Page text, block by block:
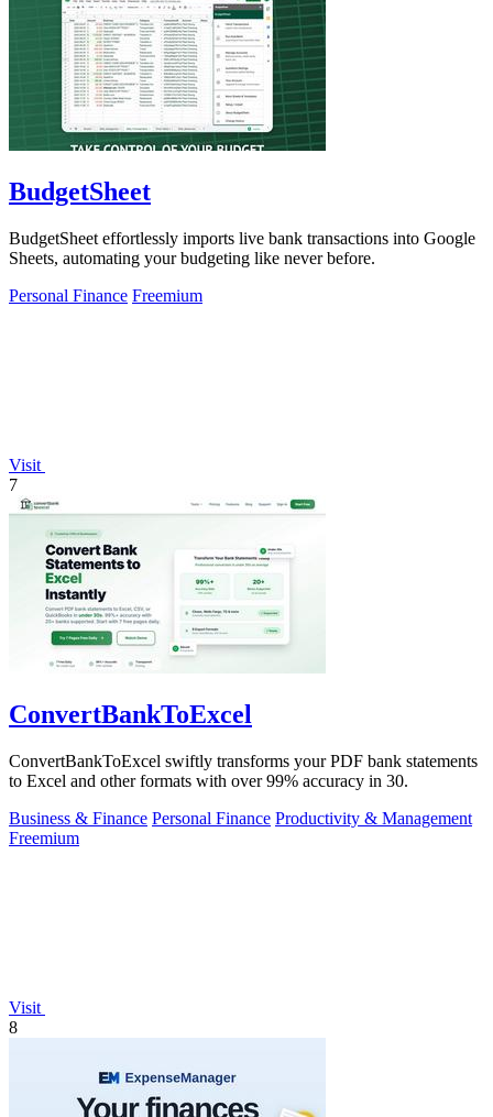
BudgetSheet
BudgetSheet effortlessly imports live bank transactions into Google
Sheets, automating your budgeting like never before.
Personal Finance Freemium
Visit
7
ConvertBankToExcel
ConvertBankToExcel swiftly transforms your PDF bank statements
to Excel and other formats with over 99% accuracy in 30.
Business & Finance Personal Finance Productivity & Management
Freemium
Visit
8